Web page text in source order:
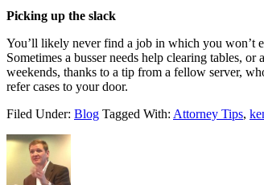
Picking up the slack
You’ll likely never find a job in which you won’t
Sometimes a busser needs help clearing tables,
weekends, thanks to a tip from a fellow server,
refer cases to your door.
Filed Under: Blog Tagged With: Attorney Tips,